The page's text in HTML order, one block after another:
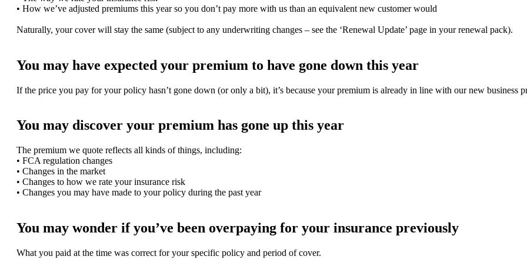
• How we’ve adjusted premiums this year so you don’t pay more with us than an equivalent new customer would
Naturally, your cover will stay the same (subject to any underwriting changes – see the ‘Renewal Update’ page in your renewal pack).
You may have expected your premium to have gone down this year
If the price you pay for your policy hasn’t gone down (or only a bit), it’s because your premium is already in line with our new business
You may discover your premium has gone up this year
The premium we quote reflects all kinds of things, including:
• FCA regulation changes
• Changes in the market
• Changes to how we rate your insurance risk
• Changes you may have made to your policy during the past year
You may wonder if you’ve been overpaying for your insurance previously
What you paid at the time was correct for your specific policy and period of cover.